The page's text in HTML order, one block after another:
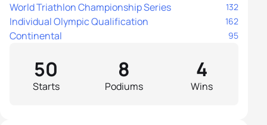
World Triathlon Championship Series 132
Individual Olympic Qualification 162
Continental 95
Starts
50
Podiums
8
Wins
4